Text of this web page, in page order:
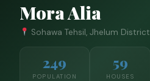
Mora Alia
Sohawa Tehsil, Jhelum District
249
POPULATION
59
HOUSES